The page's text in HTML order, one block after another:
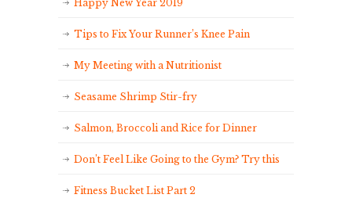
Happy New Year 2019
Tips to Fix Your Runner’s Knee Pain
My Meeting with a Nutritionist
Seasame Shrimp Stir-fry
Salmon, Broccoli and Rice for Dinner
Don’t Feel Like Going to the Gym? Try this
Fitness Bucket List Part 2